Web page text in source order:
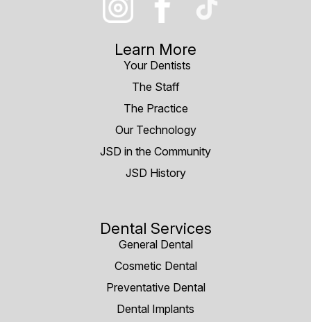
Learn More
Your Dentists
The Staff
The Practice
Our Technology
JSD in the Community
JSD History
Dental Services
General Dental
Cosmetic Dental
Preventative Dental
Dental Implants